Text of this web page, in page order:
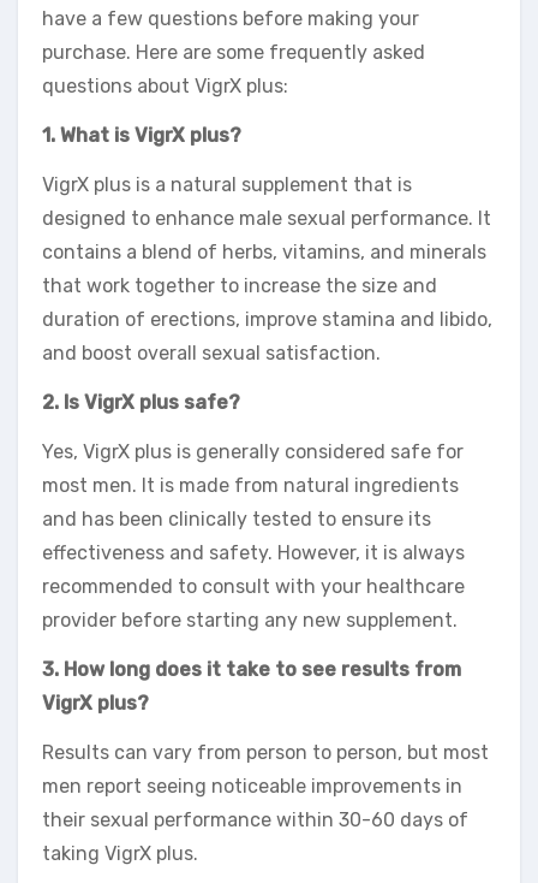
have a few questions before making your
purchase. Here are some frequently asked
questions about VigrX plus:
1. What is VigrX plus?
VigrX plus is a natural supplement that is
designed to enhance male sexual performance. It
contains a blend of herbs, vitamins, and minerals
that work together to increase the size and
duration of erections, improve stamina and libido,
and boost overall sexual satisfaction.
2. Is VigrX plus safe?
Yes, VigrX plus is generally considered safe for
most men. It is made from natural ingredients
and has been clinically tested to ensure its
effectiveness and safety. However, it is always
recommended to consult with your healthcare
provider before starting any new supplement.
3. How long does it take to see results from
VigrX plus?
Results can vary from person to person, but most
men report seeing noticeable improvements in
their sexual performance within 30-60 days of
taking VigrX plus.